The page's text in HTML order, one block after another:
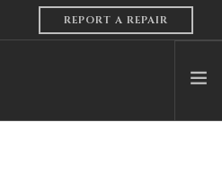
REPORT A REPAIR